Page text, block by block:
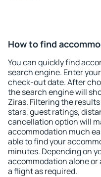
How to find
You can quickly find
search engine. Enter
check-out date. After
the search engine will
Ziras. Filtering the
stars, guest ratings,
cancellation option will
accommodation much
able to find your
minutes. Depending on
accommodation alone
a flight as required.